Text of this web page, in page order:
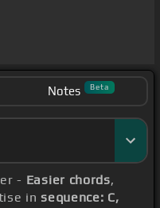
Notes Beta
- Easier chords,
insequence: C,